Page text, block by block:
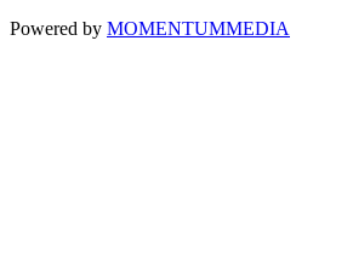
Powered by MOMENTUMMEDIA